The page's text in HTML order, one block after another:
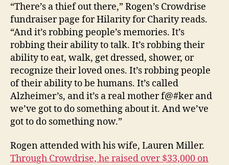
“There’s a thief out there,” Rogen’s Crowdrise
fundraiser page for Hilarity for Charity reads.
“And it’s robbing people’s memories. It’s
robbing their ability to talk. It’s robbing their
ability to eat, walk, get dressed, shower, or
recognize their loved ones. It’s robbing people
of their ability to be humans. It’s called
Alzheimer’s, and it’s a real mother f@#ker and
we’ve got to do something about it. And we’ve
got to do something now.”
Rogen attended with his wife, Lauren Miller.
Through Crowdrise, he raised over $33,000 on